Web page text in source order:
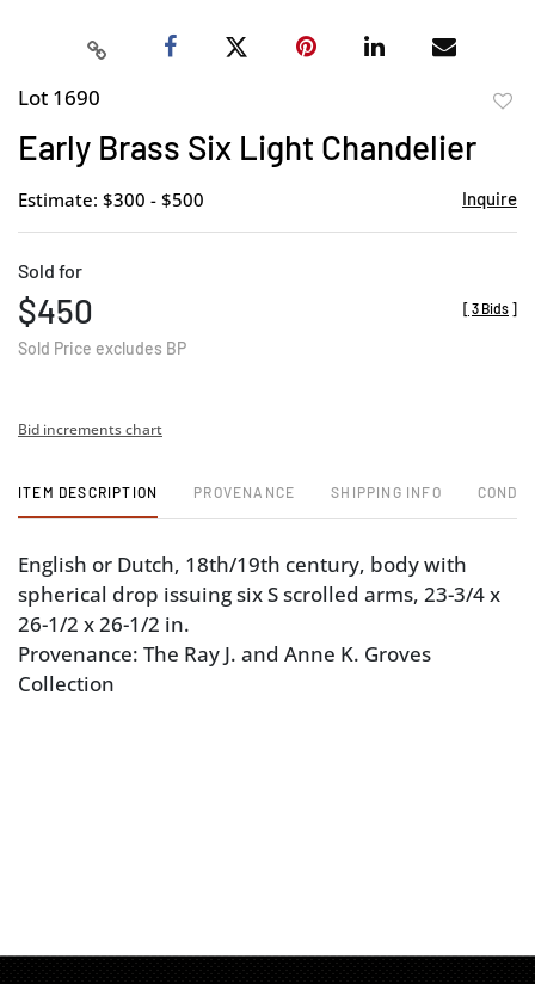
Lot 1690
Early Brass Six Light Chandelier
Estimate: $300 - $500 Inquire
Sold for
$450
Sold Price excludes BP
[ 3 Bids ]
Bid increments chart
ITEM DESCRIPTION PROVENANCE SHIPPING INFO
English or Dutch, 18th/19th century, body with
spherical drop issuing six S scrolled arms, 23-3/4 x
26-1/2 x 26-1/2 in.
Provenance: The Ray J. and Anne K. Groves
Collection